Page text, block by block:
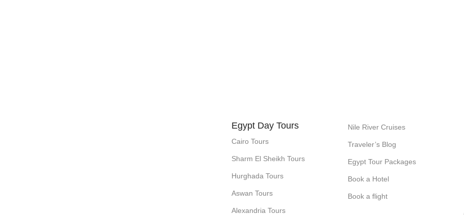
Egypt Day Tours
Cairo Tours
Sharm El Sheikh Tours
Hurghada Tours
Aswan Tours
Alexandria Tours
Nile River Cruises
Traveler’s Blog
Egypt Tour Packages
Book a Hotel
Book a flight